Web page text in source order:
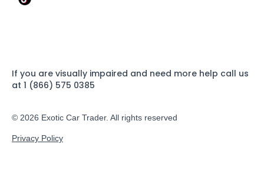
If you are visually impaired and need more help call us
at 1 (866) 575 0385
© 2026 Exotic Car Trader. All rights reserved
Privacy Policy